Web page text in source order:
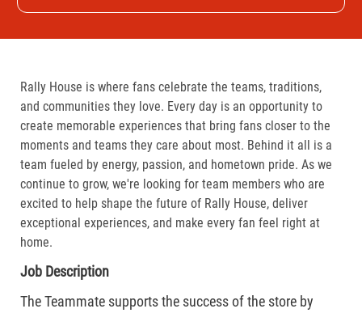
Rally House is where fans celebrate the teams, traditions,
and communities they love. Every day is an opportunity to
create memorable experiences that bring fans closer to the
moments and teams they care about most. Behind it all is a
team fueled by energy, passion, and hometown pride. As we
continue to grow, we're looking for team members who are
excited to help shape the future of Rally House, deliver
exceptional experiences, and make every fan feel right at
home.
Job Description
The Teammate supports the success of the store by